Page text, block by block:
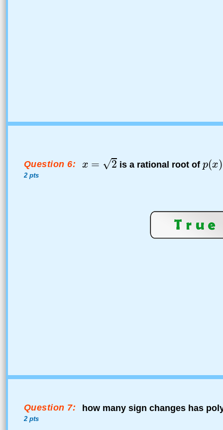
Question 6:
2 pts
is a rational root of
Question 7:
2 pts
how many sign changes has